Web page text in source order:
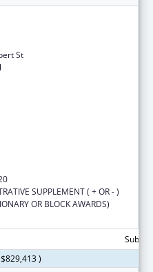
St
SUPPLEMENT ( + OR - )
OR BLOCK AWARDS)
)